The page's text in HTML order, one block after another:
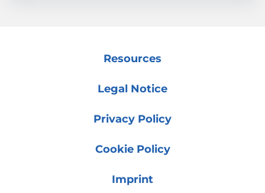
Resources
Legal Notice
Privacy Policy
Cookie Policy
Imprint